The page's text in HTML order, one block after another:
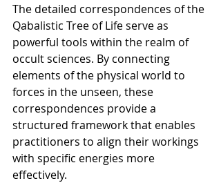
The detailed correspondences of the
Qabalistic Tree of Life serve as
powerful tools within the realm of
occult sciences. By connecting
elements of the physical world to
forces in the unseen, these
correspondences provide a
structured framework that enables
practitioners to align their workings
with specific energies more
effectively.